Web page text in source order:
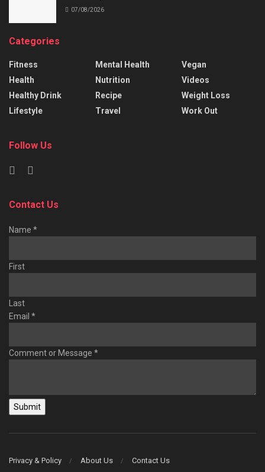
07/08/2026
Categories
Fitness
Health
Healthy Drink
Lifestyle
Mental Health
Nutrition
Recipe
Travel
Vegan
Videos
Weight Loss
Work Out
Follow Us
Contact Us
Name *
First
Last
Email *
Comment or Message *
Submit
Privacy & Policy About Us Contact Us